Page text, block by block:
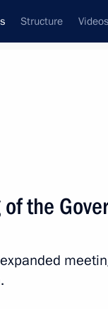
Structure
the